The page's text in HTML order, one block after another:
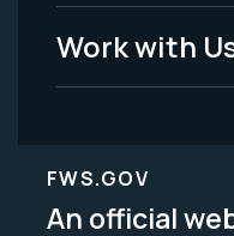
Work with
FWS.GOV
An official